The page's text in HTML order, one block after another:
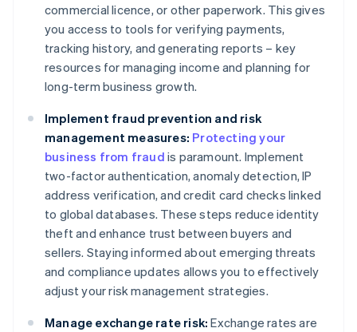
commercial licence, or other paperwork. This gives
you access to tools for verifying payments,
tracking history, and generating reports – key
resources for managing income and planning for
long-term business growth.
Implement fraud prevention and risk
management measures: Protecting your
business from fraud is paramount. Implement
two-factor authentication, anomaly detection, IP
address verification, and credit card checks linked
to global databases. These steps reduce identity
theft and enhance trust between buyers and
sellers. Staying informed about emerging threats
and compliance updates allows you to effectively
adjust your risk management strategies.
Manage exchange rate risk: Exchange rates are